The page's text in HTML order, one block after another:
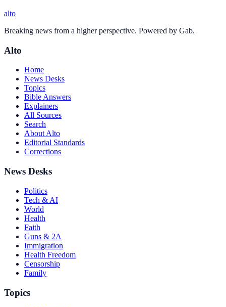
alto
Breaking news from a higher perspective. Powered by Gab.
Alto
Home
News Desks
Topics
Bible Answers
Explainers
All Sources
Search
About Alto
Editorial Standards
Corrections
News Desks
Politics
Tech & AI
World
Health
Faith
Guns & 2A
Immigration
Health Freedom
Censorship
Family
Topics